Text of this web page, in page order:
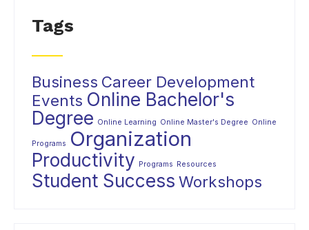
Tags
Business Career Development
Events Online Bachelor's
Degree Online Learning Online Master's Degree Online
Programs Organization
Productivity Programs Resources
Student Success Workshops